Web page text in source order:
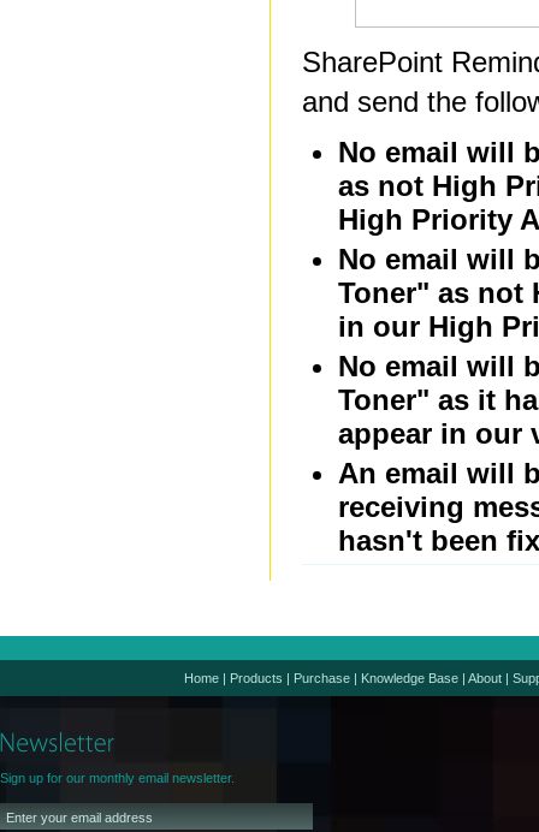
SharePoint
and send the
No email will
as not High
High Priority
No email will
Toner" as not
in our High
No email will
Toner" as it
appear in our
An email will
receiving
hasn't been
Home | Products | Purchase | Knowledge Base | About |
Sign up for our monthly email newsletter.